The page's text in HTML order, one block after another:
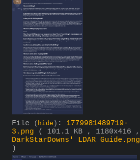
File ( hide ) : 1779981489719-
3.png
( 101.1 KB , 1180x416 ,
DarkStarDowns' LDAR Guide.png
)